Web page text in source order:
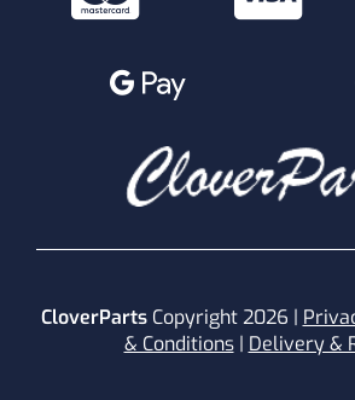
CloverPartsCopyright 2026 |
& Conditions| Delivery &